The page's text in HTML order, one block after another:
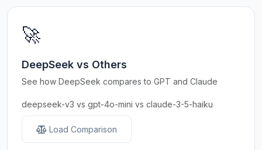
🚀
DeepSeek vs Others
See how DeepSeek compares to GPT and Claude
deepseek-v3 vs gpt-4o-mini vs claude-3-5-haiku
Load Comparison